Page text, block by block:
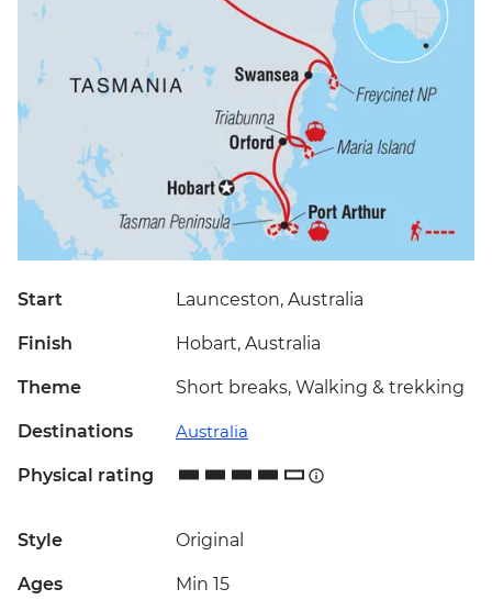
Start Launceston, Australia
Finish Hobart, Australia
Theme Short breaks, Walking & trekking
Destinations Australia
Physical rating
Style Original
Ages Min 15